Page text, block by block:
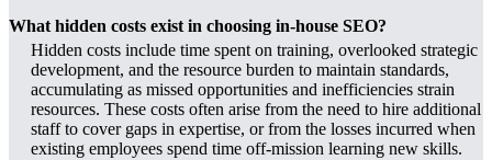
What hidden costs exist in choosing in-house SEO?
Hidden costs include time spent on training, overlooked strategic
development, and the resource burden to maintain standards,
accumulating as missed opportunities and inefficiencies strain
resources. These costs often arise from the need to hire additional
staff to cover gaps in expertise, or from the losses incurred when
existing employees spend time off-mission learning new skills.